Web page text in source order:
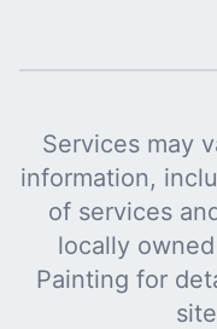
Services may
information,
of services
locally
Painting for